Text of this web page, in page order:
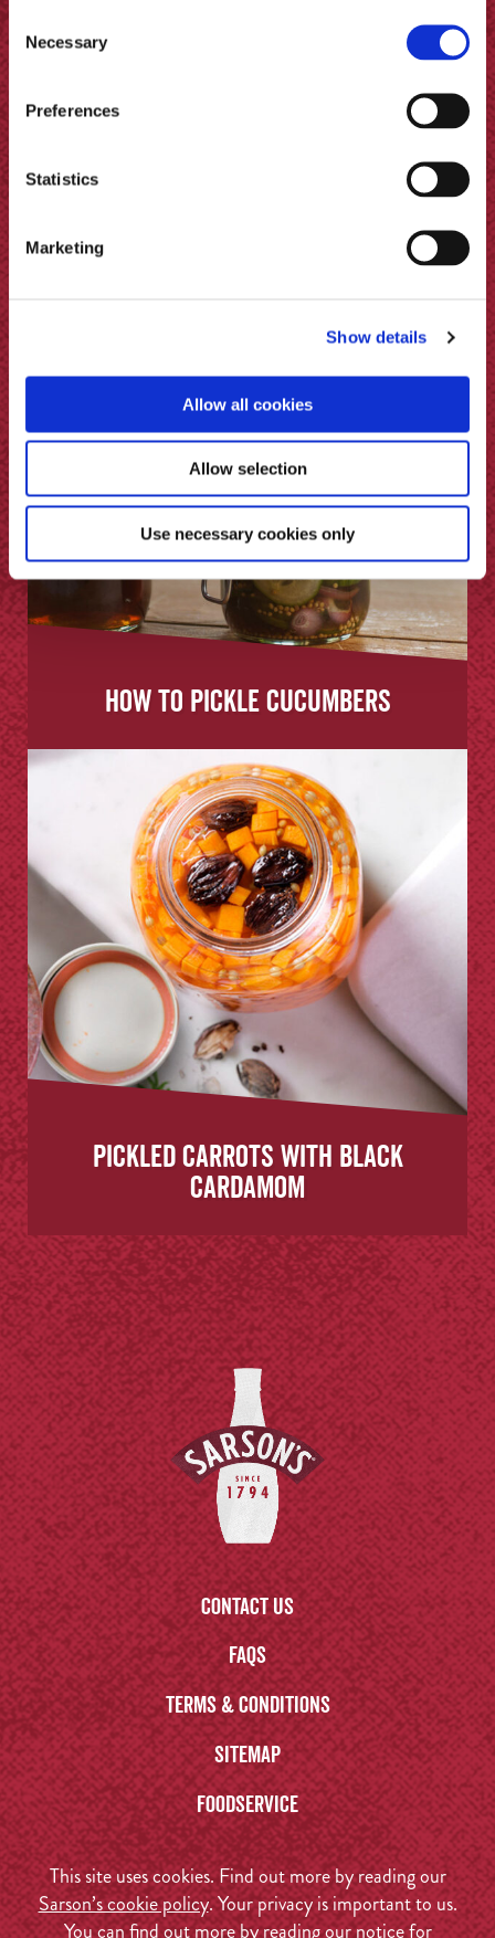
Consent
Selection
Necessary
Preferences
Statistics
Marketing
Show details
Allow all cookies
Allow selection
Use necessary cookies only
How to Pickle Cucumbers
Pickled Carrots with Black
Cardamom
Contact us
FAQs
Terms & Conditions
Sitemap
Foodservice
This site uses cookies. Find out more by reading our
Sarson’s cookie policy. Your privacy is important to us.
You can find out more by reading ournotice for